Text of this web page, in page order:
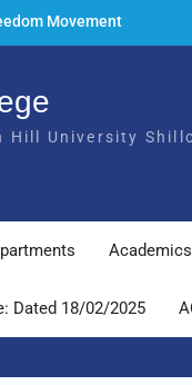
Movement
25th March,
2025
University
Academics
Dated 18/02/2025